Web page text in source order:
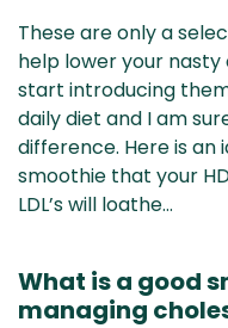
These are only a
help lower your
start introducing
daily diet and I am
difference. Here is an
smoothie that your
LDL’s will loathe…
What is a good
managing